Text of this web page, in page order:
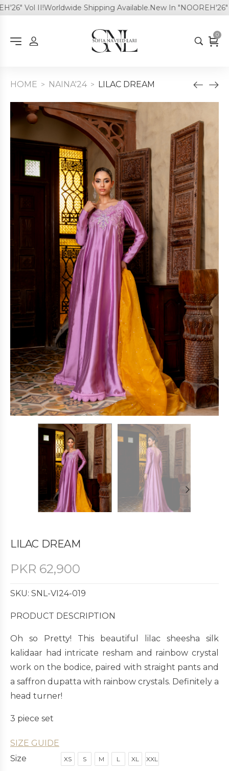
Vol II! Worldwide Shipping Available.New In "NOOREH'26"
0
HOME > NAINA'24 > LILAC DREAM
LILAC DREAM
PKR 62,900
SKU: SNL-VI24-019
PRODUCT DESCRIPTION
Oh so Pretty! This beautiful lilac sheesha silk
kalidaar had intricate resham and rainbow crystal
work on the bodice, paired with straight pants and
a saffron dupatta with rainbow crystals. Definitely a
head turner!
3 piece set
SIZE GUIDE
Size
XS S M L XL XXL